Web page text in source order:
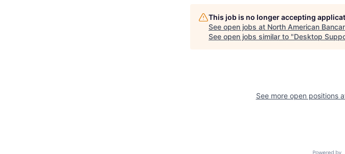
This job is no longer accepting
See open jobs at North American
See open jobs similar to "Desktop
See more open positions